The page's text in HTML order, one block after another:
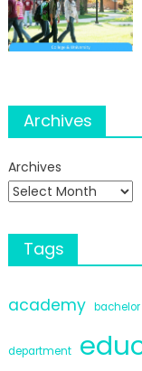
Archives
Archives
Tags
academy bachelor
department